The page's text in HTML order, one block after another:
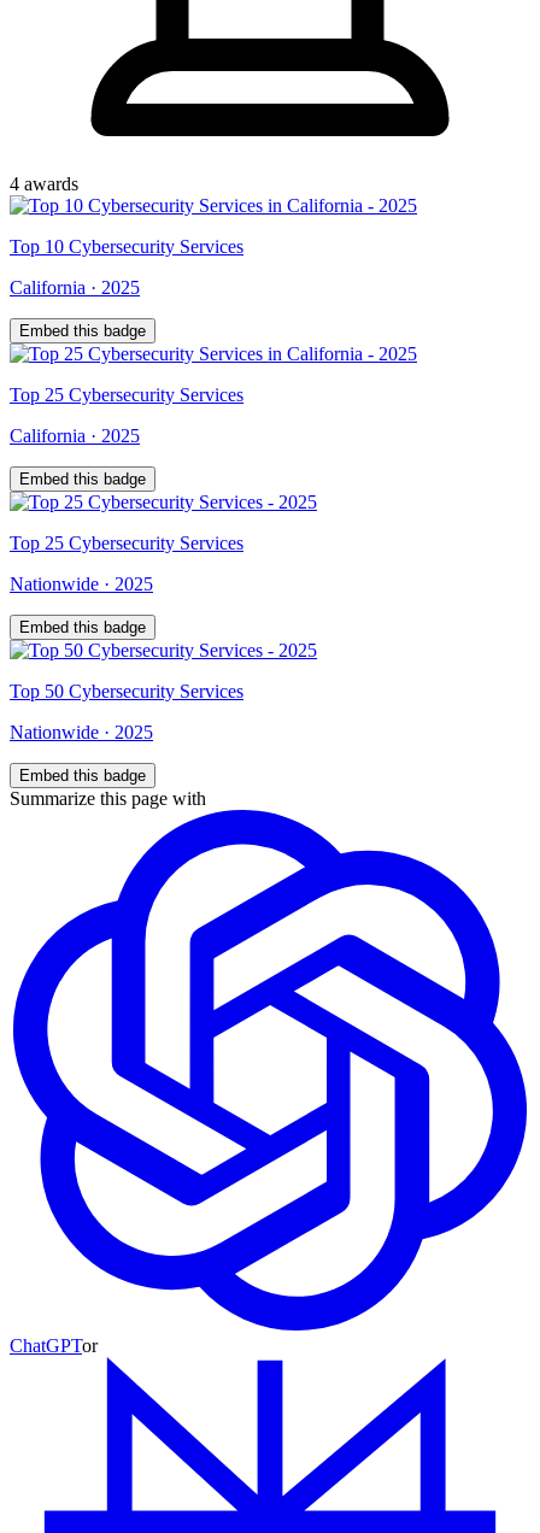
4 awards
Top 10 Cybersecurity Services
California · 2025
Embed this badge
Top 25 Cybersecurity Services
California · 2025
Embed this badge
Top 25 Cybersecurity Services
Nationwide · 2025
Embed this badge
Top 50 Cybersecurity Services
Nationwide · 2025
Embed this badge
Summarize this page with
ChatGPTor